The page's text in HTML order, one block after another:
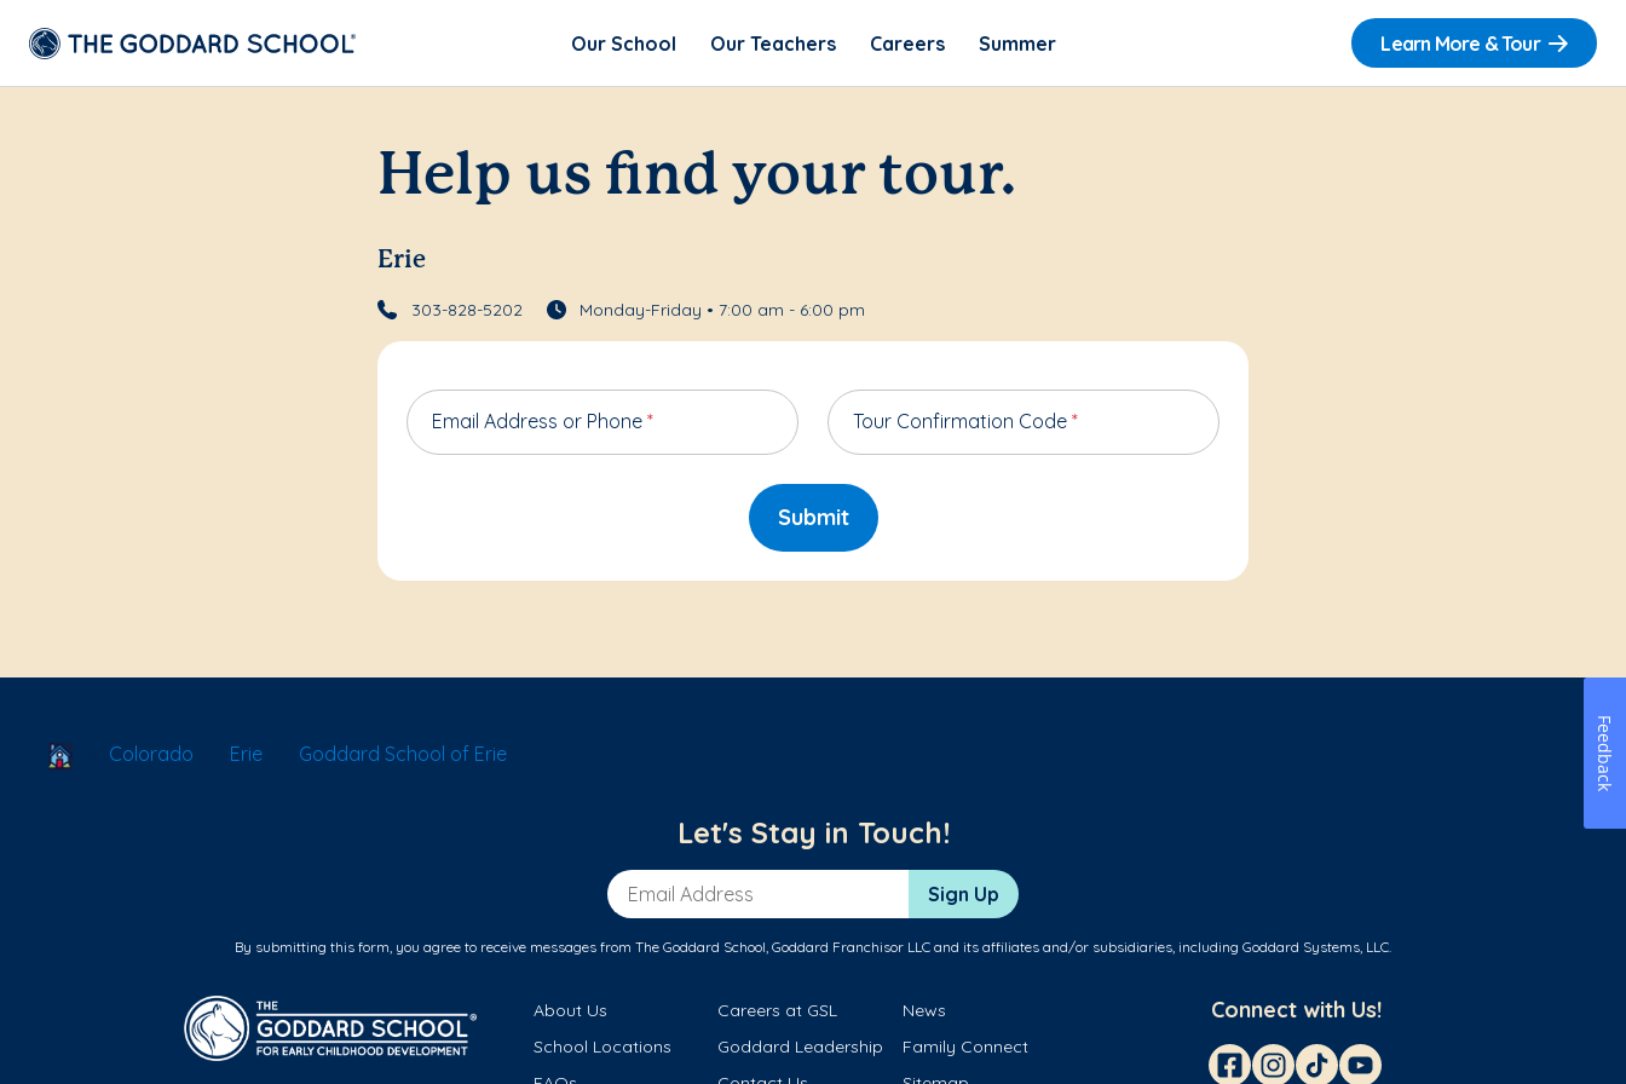
Our School Our Teachers Careers Summer Learn More & Tour
Help us find your tour.
Erie
303-828-5202 Monday-Friday • 7:00 am - 6:00 pm
Email Address or Phone * Tour Confirmation Code *
Submit
School Locator
Colorado Erie Goddard School of Erie
Let's Stay in Touch!
Email Address Sign Up
By submitting this form, you agree to receive messages from The Goddard School, Goddard Franchisor LLC and its affiliates and/or subsidiaries, including Goddard Systems, LLC.
About Us Careers at GSL
News
School Locations
Goddard Leadership
Family Connect
Connect with Us!
Feedback